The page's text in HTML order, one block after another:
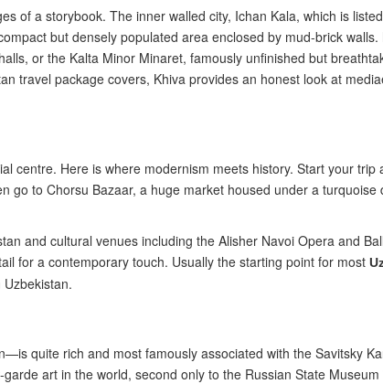
of a storybook. The inner walled city, Ichan Kala, which is
but densely populated area enclosed by mud-brick
or the Kalta Minor Minaret, famously unfinished but
travel package covers, Khiva provides an honest look at
centre. Here is where modernism meets history. Start your
go to Chorsu Bazaar, a huge market housed under a
and cultural venues including the Alisher Navoi Opera and
for a contemporary touch. Usually the starting point for most
quite rich and most famously associated with the Savitsky
art in the world, second only to the Russian State